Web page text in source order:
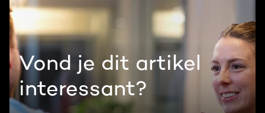
Vond je dit artikel
interessant?